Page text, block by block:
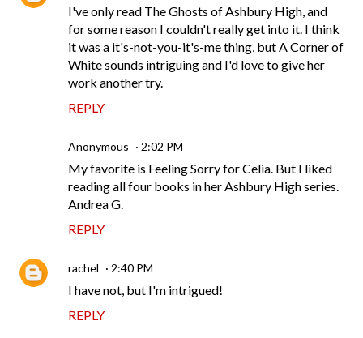
I've only read The Ghosts of Ashbury High, and
for some reason I couldn't really get into it. I think
it was a it's-not-you-it's-me thing, but A Corner of
White sounds intriguing and I'd love to give her
work another try.
REPLY
Anonymous 2:02 PM
My favorite is Feeling Sorry for Celia. But I liked
reading all four books in her Ashbury High series.
Andrea G.
REPLY
rachel 2:40 PM
I have not, but I'm intrigued!
REPLY